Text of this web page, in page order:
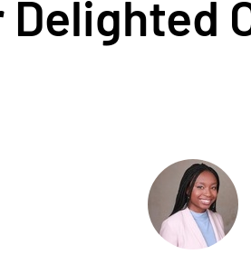
Delighted